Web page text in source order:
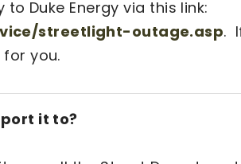
Duke Energy via this link:
streetlight-outage.asp.
you.
it to?